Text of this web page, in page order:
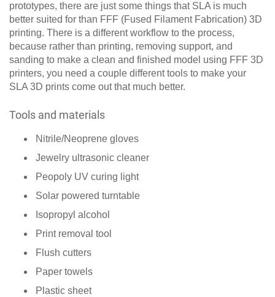
prototypes, there are just some things that SLA is much
better suited for than FFF (Fused Filament Fabrication) 3D
printing. There is a different workflow to the process,
because rather than printing, removing support, and
sanding to make a clean and finished model using FFF 3D
printers, you need a couple different tools to make your
SLA 3D prints come out that much better.
Tools and materials
Nitrile/Neoprene gloves
Jewelry ultrasonic cleaner
Peopoly UV curing light
Solar powered turntable
Isopropyl alcohol
Print removal tool
Flush cutters
Paper towels
Plastic sheet